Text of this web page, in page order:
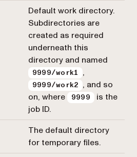
Default work directory.
Subdirectories are
created as required
underneath this
directory and named
9999/work1 ,
9999/work2
, and so
on, where
9999
is the
job ID.
The default directory
for temporary files.